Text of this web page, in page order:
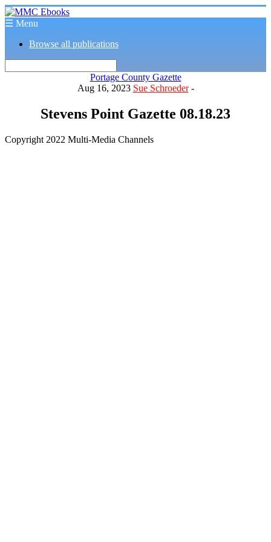
☰ Menu
Browse all publications
Portage County Gazette
Aug 16, 2023 Sue Schroeder-
Stevens Point Gazette 08.18.23
Copyright 2022 Multi-Media Channels